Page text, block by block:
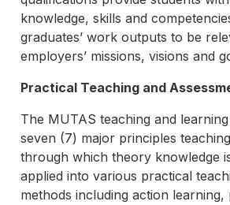
knowledge, skills and
graduates’ work outputs to be
employers’ missions, visions and
Practical Teaching and
The MUTAS teaching and
seven (7) major principles
through which theory knowledge
applied into various practical
methods including action learning,